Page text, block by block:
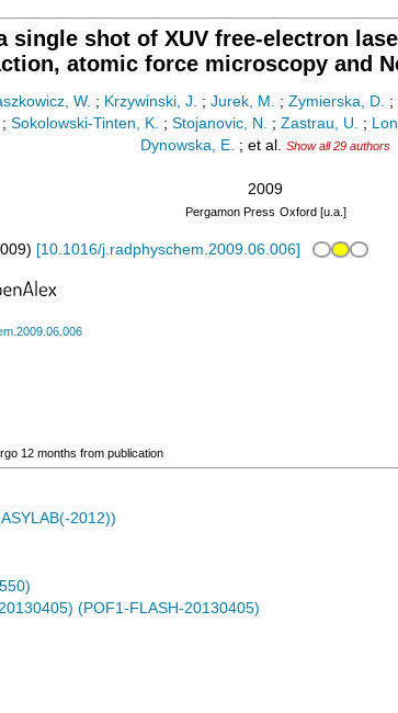
single shot of XUV free-electron
atomic force microscopy and
W. ; Krzywinski, J. ; Jurek, M. ; Zymierska, D. ;
; Sokolowski-Tinten, K. ; Stojanovic, N. ; Zastrau, U. ;
Dynowska, E. ; et al. Show all 29 authors
2009
Pergamon Press Oxford [u.a.]
) [10.1016/j.radphyschem.2009.06.006]
12 months from publication
2012))
(POF1-FLASH-20130405)